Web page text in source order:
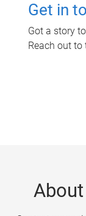
Get in
Got a story
Reach out
About